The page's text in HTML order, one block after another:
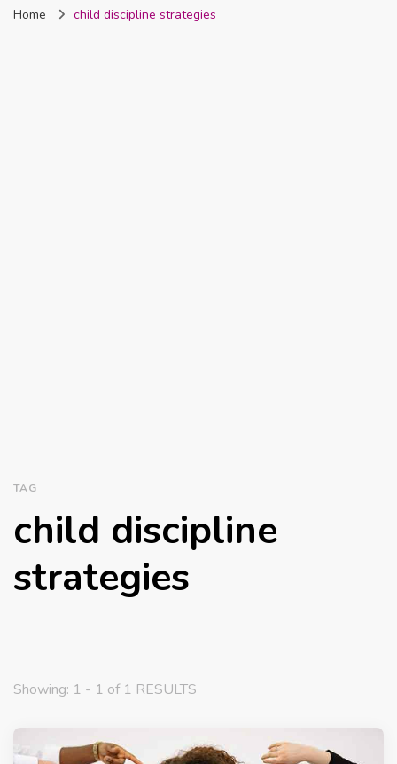
Nigeria
Home child discipline strategies
TAG
child discipline
strategies
Showing: 1 - 1 of 1 RESULTS